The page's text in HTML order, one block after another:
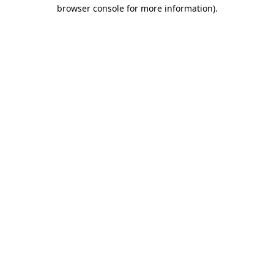
browser console for more information).